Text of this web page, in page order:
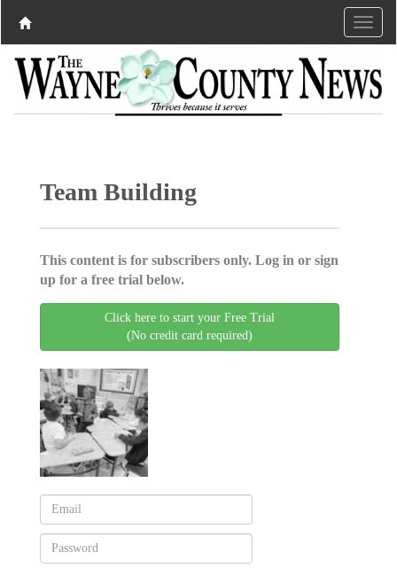
Team Building
This content is for subscribers only. Log in or sign
up for a free trial below.
Click here to start your Free Trial
(No credit card required)